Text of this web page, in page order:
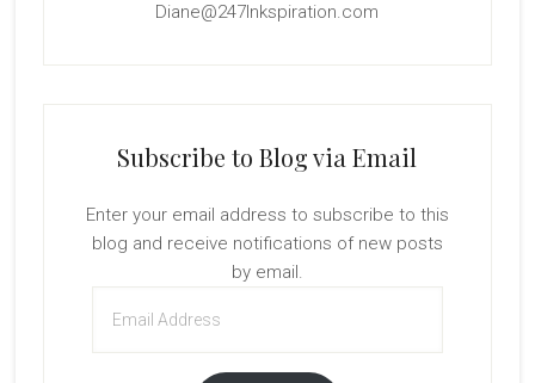
Diane@247Inkspiration.com
Subscribe to Blog via Email
Enter your email address to subscribe to this
blog and receive notifications of new posts
by email.
Address